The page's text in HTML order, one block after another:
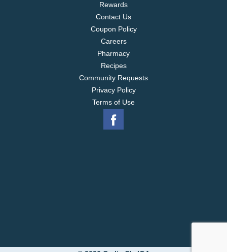
Rewards
Contact Us
Coupon Policy
Careers
Pharmacy
Recipes
Community Requests
Privacy Policy
Terms of Use